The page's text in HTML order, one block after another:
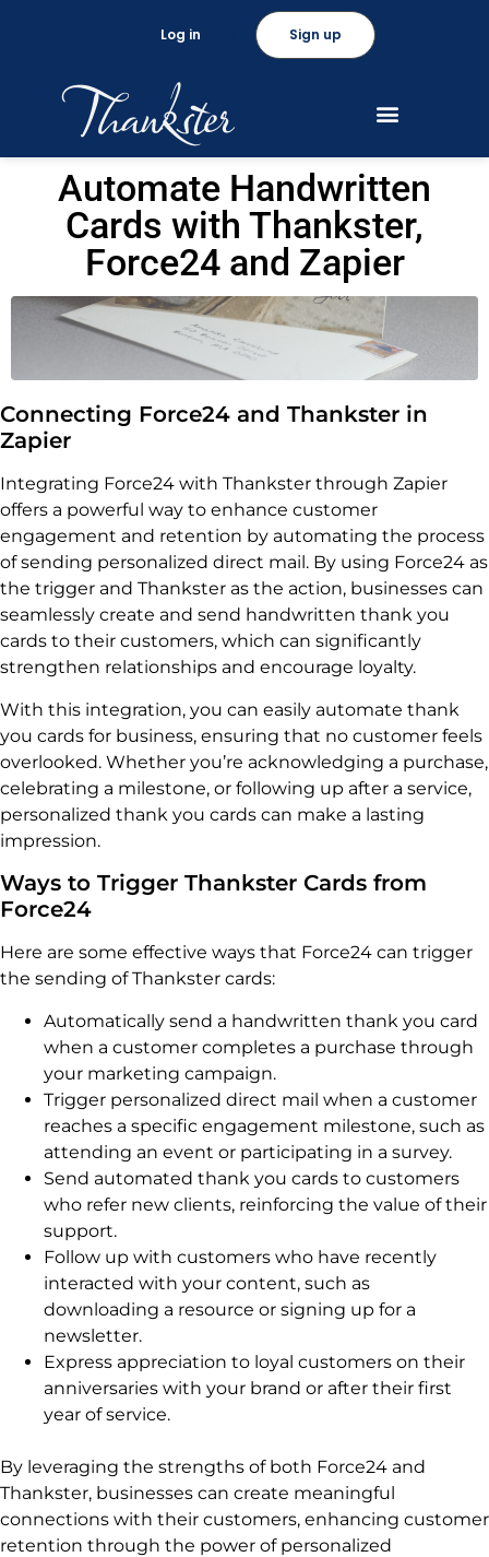
Sign up
Log in
Automate Handwritten
Cards with Thankster,
Force24 and Zapier
Connecting Force24 and Thankster in
Zapier
Integrating Force24 with Thankster through Zapier
offers a powerful way to enhance customer
engagement and retention by automating the process
of sending personalized direct mail. By using Force24 as
the trigger and Thankster as the action, businesses can
seamlessly create and send handwritten thank you
cards to their customers, which can significantly
strengthen relationships and encourage loyalty.
With this integration, you can easily automate thank
you cards for business, ensuring that no customer feels
overlooked. Whether you’re acknowledging a purchase,
celebrating a milestone, or following up after a service,
personalized thank you cards can make a lasting
impression.
Ways to Trigger Thankster Cards from
Force24
Here are some effective ways that Force24 can trigger
the sending of Thankster cards:
Automatically send a handwritten thank you card
when a customer completes a purchase through
your marketing campaign.
Trigger personalized direct mail when a customer
reaches a specific engagement milestone, such as
attending an event or participating in a survey.
Send automated thank you cards to customers
who refer new clients, reinforcing the value of their
support.
Follow up with customers who have recently
interacted with your content, such as
downloading a resource or signing up for a
newsletter.
Express appreciation to loyal customers on their
anniversaries with your brand or after their first
year of service.
By leveraging the strengths of both Force24 and
Thankster, businesses can create meaningful
connections with their customers, enhancing customer
retention through the power of personalized